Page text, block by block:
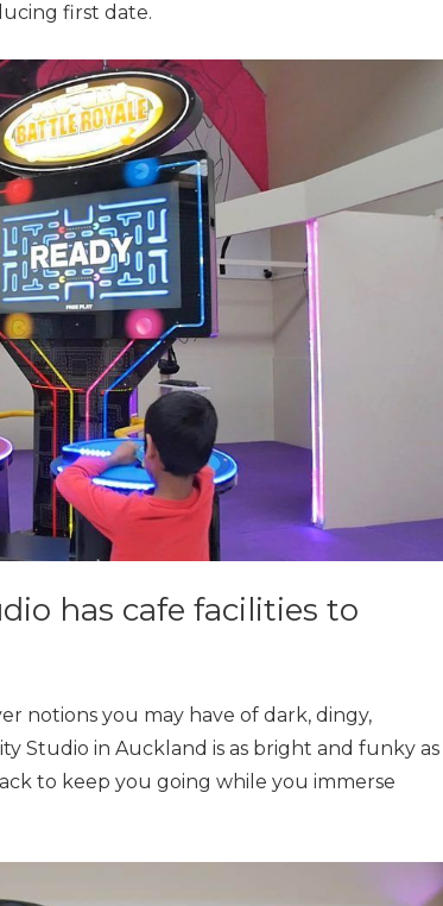
first date.
has cafe facilities to
notions you may have of dark, dingy,
Studio in Auckland is as bright and funky as
to keep you going while you immerse